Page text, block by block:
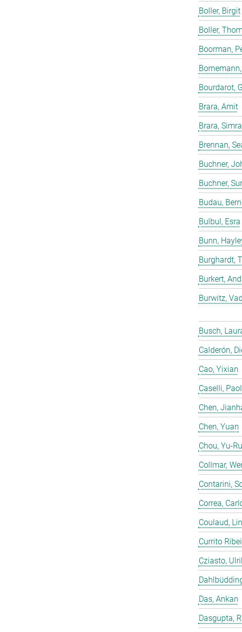
Boller, Birgit
Boller,
Boorman,
Bourdarot,
Brara, Amit
Brara,
Brennan,
Buchner,
Buchner,
Budau,
Bulbul, Esra
Bunn,
Burghardt,
Burkert,
Burwitz,
Busch,
Calderón,
Cao, Yixian
Caselli,
Chen,
Chen, Yuan
Chou, Yu-Ru
Collmar,
Contarini,
Correa,
Coulaud,
Currito
Cziasto,
Das, Ankan
Dasgupta,